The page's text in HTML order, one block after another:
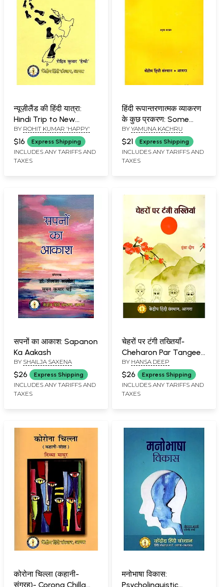
न्यूज़ीलैंड की हिंदी यात्रा:
Hindi Trip to New
Zealand
BY ROHIT KUMAR 'HAPPY'
$16 Express Shipping
INCLUDES ANY TARIFFS AND
TAXES
हिंदी रूपान्तरणात्मक व्याकरण
के कुछ प्रकरण: Some
Topics of Hindi
Transformational
Grammar (An Old and
Rare Book)
BY YAMUNA KACHRU
$21 Express Shipping
INCLUDES ANY TARIFFS AND
TAXES
सपनों का आकाश: Sapanon
Ka Aakash
BY SHAILJA SAXENA
$26 Express Shipping
INCLUDES ANY TARIFFS AND
TAXES
चेहरों पर टंगी तख्तियाँ-
Cheharon Par Tangee
Takhtiyaan (Story
Collection)
BY HANSA DEEP
$26 Express Shipping
INCLUDES ANY TARIFFS AND
TAXES
कोरोना चिल्ला (कहानी-
संग्रह)- Corona Chilla
मनोभाषा विकास:
Psycholinguistic